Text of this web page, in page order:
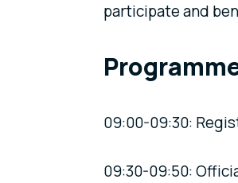
participate and
09:00-09:30:
09:30-09:50: